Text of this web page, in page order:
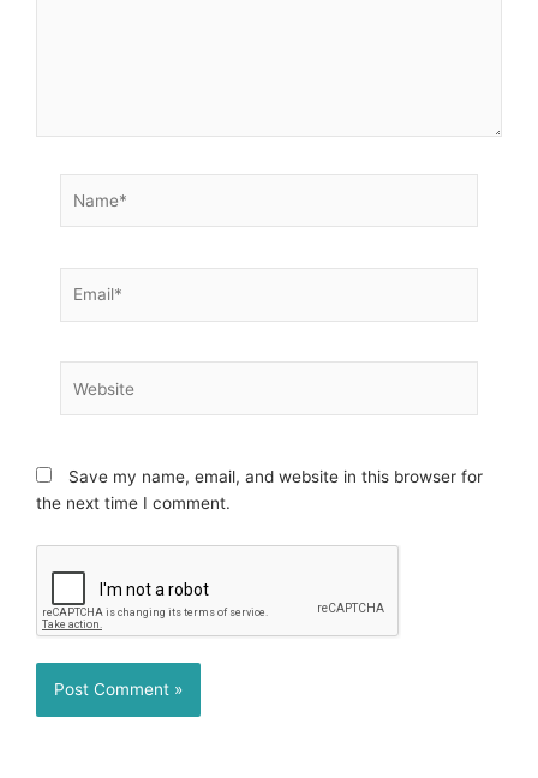
Save my name, email, and website in this browser for
the next time I comment.